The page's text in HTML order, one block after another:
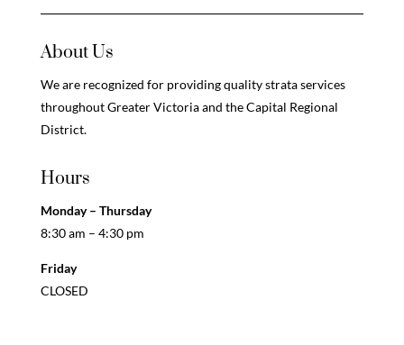
About Us
We are recognized for providing quality strata services
throughout Greater Victoria and the Capital Regional
District.
Hours
Monday – Thursday
8:30 am – 4:30 pm
Friday
CLOSED